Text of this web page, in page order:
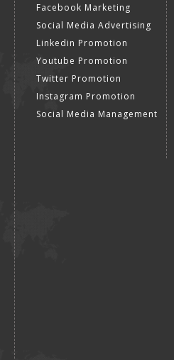
Facebook Marketing
Social Media Advertising
Linkedin Promotion
Youtube Promotion
Twitter Promotion
Instagram Promotion
Social Media Management